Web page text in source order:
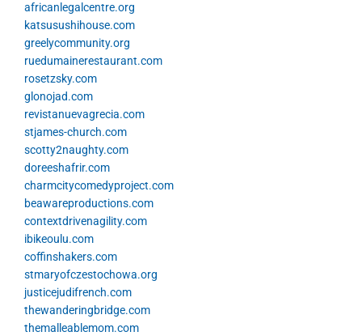
africanlegalcentre.org
katsusushihouse.com
greelycommunity.org
ruedumainerestaurant.com
rosetzsky.com
glonojad.com
revistanuevagrecia.com
stjames-church.com
scotty2naughty.com
doreeshafrir.com
charmcitycomedyproject.com
beawareproductions.com
contextdrivenagility.com
ibikeoulu.com
coffinshakers.com
stmaryofczestochowa.org
justicejudifrench.com
thewanderingbridge.com
themalleablemom.com